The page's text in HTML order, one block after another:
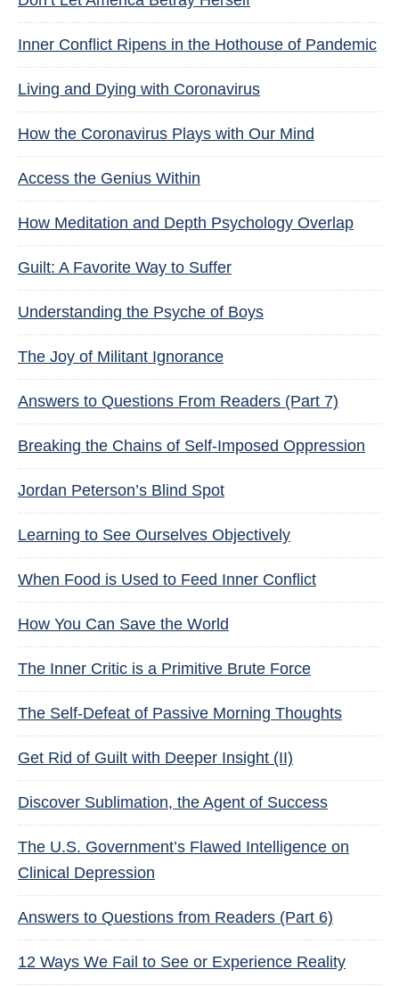
Inner Conflict Ripens in the Hothouse of Pandemic
Living and Dying with Coronavirus
How the Coronavirus Plays with Our Mind
Access the Genius Within
How Meditation and Depth Psychology Overlap
Guilt: A Favorite Way to Suffer
Understanding the Psyche of Boys
The Joy of Militant Ignorance
Answers to Questions From Readers (Part 7)
Breaking the Chains of Self-Imposed Oppression
Jordan Peterson’s Blind Spot
Learning to See Ourselves Objectively
When Food is Used to Feed Inner Conflict
How You Can Save the World
The Inner Critic is a Primitive Brute Force
The Self-Defeat of Passive Morning Thoughts
Get Rid of Guilt with Deeper Insight (II)
Discover Sublimation, the Agent of Success
The U.S. Government’s Flawed Intelligence on
Clinical Depression
Answers to Questions from Readers (Part 6)
12 Ways We Fail to See or Experience Reality